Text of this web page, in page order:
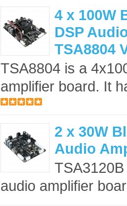
4 x 100W
DSP
TSA8804
TSA8804 is a
amplifier board. It
2 x 30W
Audio
audio amplifier